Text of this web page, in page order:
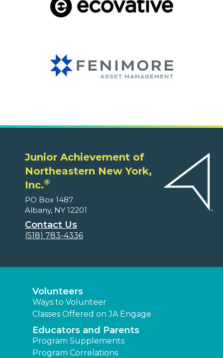
Junior Achievement of
Northeastern New York,
Inc.®
PO Box 1487
Albany, NY 12201
Contact Us
(518) 783-4336
Volunteers
Ways to Volunteer
Classes Offered on JA Engage
Educators and Parents
Program Supplements
Program Correlations